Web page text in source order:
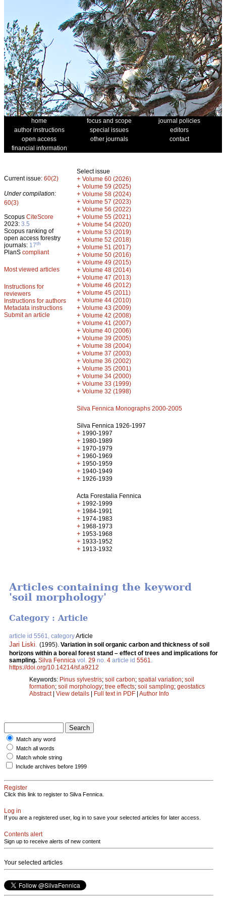
home focus and scope
journal policies
author instructions
special issues
editors
open access
other journals
contact
financial information
Current issue: 60(2)
Under compilation:
60(3)
Scopus CiteScore
2023: 3.5
Scopus ranking of
open access forestry
journals: 17th
PlanS compliant
Most viewed articles
Instructions for
reviewers
Instructions for authors
Metadata instructions
Submit an article
Select issue
+ Volume 60 (2026)
+ Volume 59 (2025)
+ Volume 58 (2024)
+ Volume 57 (2023)
+ Volume 56 (2022)
+ Volume 55 (2021)
+ Volume 54 (2020)
+ Volume 53 (2019)
+ Volume 52 (2018)
+ Volume 51 (2017)
+ Volume 50 (2016)
+ Volume 49 (2015)
+ Volume 48 (2014)
+ Volume 47 (2013)
+ Volume 46 (2012)
+ Volume 45 (2011)
+ Volume 44 (2010)
+ Volume 43 (2009)
+ Volume 42 (2008)
+ Volume 41 (2007)
+ Volume 40 (2006)
+ Volume 39 (2005)
+ Volume 38 (2004)
+ Volume 37 (2003)
+ Volume 36 (2002)
+ Volume 35 (2001)
+ Volume 34 (2000)
+ Volume 33 (1999)
+ Volume 32 (1998)
Silva Fennica Monographs 2000-2005
Silva Fennica 1926-1997
+ 1990-1997
+ 1980-1989
+ 1970-1979
+ 1960-1969
+ 1950-1959
+ 1940-1949
+ 1926-1939
Acta Forestalia Fennica
+ 1992-1999
+ 1984-1991
+ 1974-1983
+ 1968-1973
+ 1953-1968
+ 1933-1952
+ 1913-1932
Articles containing the keyword
'soil morphology'
Category : Article
article id 5561, categoryArticle
Jari Liski (1995). Variation in soil organic carbon and thickness of soil
horizons within a boreal forest stand – effect of trees and implications for
sampling. Silva Fennica vol. 29 no. 4 article id 5561
https://doi.org/10.14214/sf.a9212
Keywords: Pinus sylvestris; soil carbon; spatial variation; soil
formation; soil morphology; tree effects; soil sampling; geostatics
Abstract| View details | Full text in PDF | Author Info
Match any word
Match all words
Match whole string
Include archives before 1999
Register
Click this link to register to Silva Fennica.
Log in
If you are a registered user, log in to save your selected articles for later access.
Contents alert
Sign up to receive alerts of new content
Your selected articles